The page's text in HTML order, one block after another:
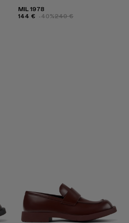
MIL 1978
144 € -40%240 €